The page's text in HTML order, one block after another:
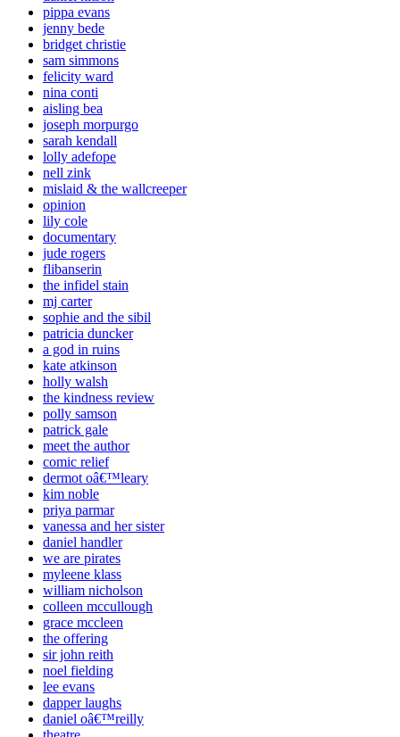
pippa evans
jenny bede
bridget christie
sam simmons
felicity ward
nina conti
aisling bea
joseph morpurgo
sarah kendall
lolly adefope
nell zink
mislaid & the wallcreeper
opinion
lily cole
documentary
jude rogers
flibanserin
the infidel stain
mj carter
sophie and the sibil
patricia duncker
a god in ruins
kate atkinson
holly walsh
the kindness review
polly samson
patrick gale
meet the author
comic relief
dermot oâ€™leary
kim noble
priya parmar
vanessa and her sister
daniel handler
we are pirates
myleene klass
william nicholson
colleen mccullough
grace mccleen
the offering
sir john reith
noel fielding
lee evans
dapper laughs
daniel oâ€™reilly